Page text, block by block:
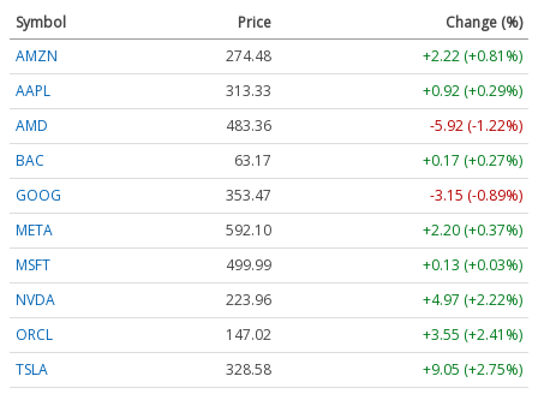
Symbol Price
Change (%)
AMZN
274.48
+2.22 (+0.81%)
AAPL
313.33
+0.92 (+0.29%)
AMD
483.36
-5.92 (-1.22%)
BAC
63.17
+0.17 (+0.27%)
GOOG
353.47
-3.15 (-0.89%)
META
592.10
+2.20 (+0.37%)
MSFT
499.99
+0.13 (+0.03%)
NVDA
223.96
+4.97 (+2.22%)
ORCL
147.02
+3.55 (+2.41%)
TSLA
328.58 +9.05 (+2.75%)